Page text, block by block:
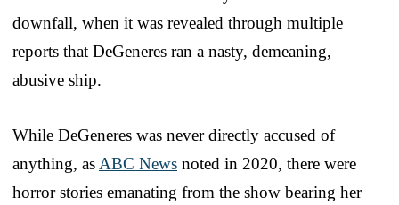
downfall, when it was revealed through multiple
reports that DeGeneres ran a nasty, demeaning,
abusive ship.
While DeGeneres was never directly accused of
anything, asABC News noted in 2020, there were
horror stories emanating from the show bearing her